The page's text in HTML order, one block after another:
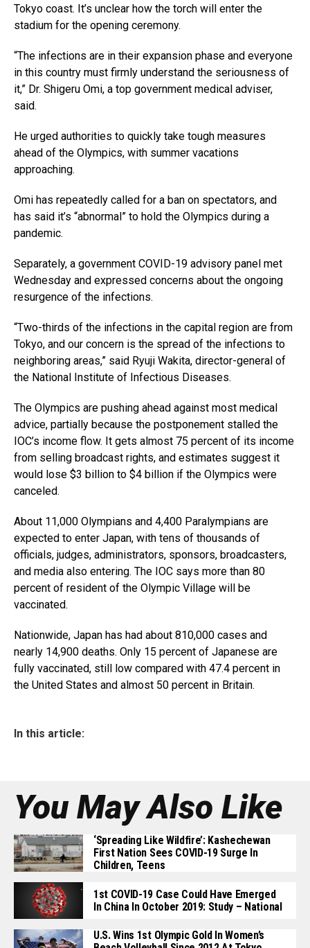
Tokyo coast. It’s unclear how the torch will enter the
stadium for the opening ceremony.
“The infections are in their expansion phase and everyone
in this country must firmly understand the seriousness of
it,” Dr. Shigeru Omi, a top government medical adviser,
said.
He urged authorities to quickly take tough measures
ahead of the Olympics, with summer vacations
approaching.
Omi has repeatedly called for a ban on spectators, and
has said it’s “abnormal” to hold the Olympics during a
pandemic.
Separately, a government COVID-19 advisory panel met
Wednesday and expressed concerns about the ongoing
resurgence of the infections.
“Two-thirds of the infections in the capital region are from
Tokyo, and our concern is the spread of the infections to
neighboring areas,” said Ryuji Wakita, director-general of
the National Institute of Infectious Diseases.
The Olympics are pushing ahead against most medical
advice, partially because the postponement stalled the
IOC’s income flow. It gets almost 75 percent of its income
from selling broadcast rights, and estimates suggest it
would lose $3 billion to $4 billion if the Olympics were
canceled.
About 11,000 Olympians and 4,400 Paralympians are
expected to enter Japan, with tens of thousands of
officials, judges, administrators, sponsors, broadcasters,
and media also entering. The IOC says more than 80
percent of resident of the Olympic Village will be
vaccinated.
Nationwide, Japan has had about 810,000 cases and
nearly 14,900 deaths. Only 15 percent of Japanese are
fully vaccinated, still low compared with 47.4 percent in
the United States and almost 50 percent in Britain.
In this article:
You May Also Like
‘Spreading Like Wildfire’: Kashechewan
First Nation Sees COVID-19 Surge In
Children, Teens
1st COVID-19 Case Could Have Emerged
In China In October 2019: Study – National
U.S. Wins 1st Olympic Gold In Women’s